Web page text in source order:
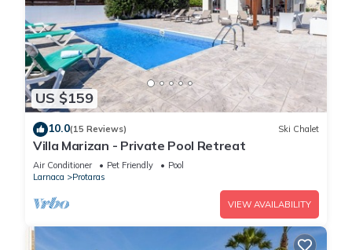
US $159
10.0(15 Reviews) Ski Chalet
Villa Marizan - Private Pool Retreat
Air Conditioner Pet Friendly
Pool
Larnaca
Protaras
VIEW AVAILABILITY